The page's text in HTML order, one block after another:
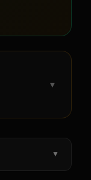
▼
▼